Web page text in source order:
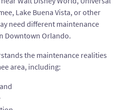
Lake Buena Vista, or other
need different maintenance
Downtown Orlando.
the maintenance realities
area, including: